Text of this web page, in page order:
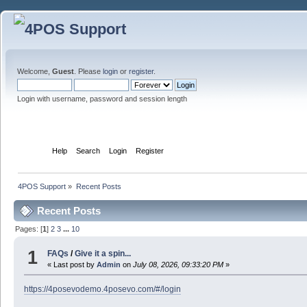
Welcome, Guest . Please login or register.
Login with username, password and session length
Help Search Login Register
4POS Support » Recent Posts
Recent Posts
Pages: [1]2 3 ... 10
1 FAQs /Give it a spin...
« Last post byAdmin on July 08, 2026, 09:33:20 PM »
https://4posevodemo.4posevo.com/#/login